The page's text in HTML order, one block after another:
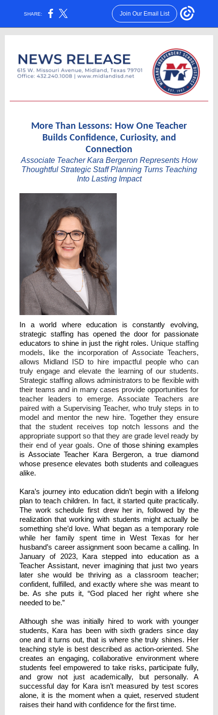
SHARE: Join Our Email List
More Than Lessons: How One Teacher
Builds Confidence, Curiosity, and
Connection
Associate Teacher Kara Bergeron Represents How
Thoughtful Strategic Staff Planning Turns Teaching
Into Lasting Impact
In a world where education is constantly evolving,
strategic staffing has opened the door for passionate
educators to shine in just the right roles. Unique staffing
models, like the incorporation of Associate Teachers,
allows Midland ISD to hire impactful people who can
truly engage and elevate the learning of our students.
Strategic staffing allows administrators to be flexible with
their teams and in many cases provide opportunities for
teacher leaders to emerge. Associate Teachers are
paired with a Supervising Teacher, who truly steps in to
model and mentor the new hire. Together they ensure
that the student receives top notch lessons and the
appropriate support so that they are grade level ready by
their end of year goals. Oneof those shining examples
is Associate Teacher Kara Bergeron, a true diamond
whose presence elevates both students and colleagues
alike.
Kara’s journey into education didn’t begin with a lifelong
plan to teach children. In fact, it started quite practically.
The work schedule first drew her in, followed by the
realization that working with students might actually be
something she’d love. What began as a temporary role
while her family spent time in West Texas for her
husband’s career assignment soon became a calling. In
January of 2023, Kara stepped into education as a
Teacher Assistant, never imagining that just two years
later she would be thriving as a classroom teacher;
confident, fulfilled, and exactly where she was meant to
be. As she puts it, “God placed her right where she
needed to be.”
Although she was initially hired to work with younger
students, Kara has been with sixth graders since day
one and it turns out, that is where she truly shines. Her
teaching style is best described as action-oriented. She
creates an engaging, collaborative environment where
students feel empowered to take risks, participate fully,
and grow not just academically, but personally. A
successful day for Kara isn’t measured by test scores
alone, it is the moment when a quiet, reserved student
raises their hand with confidence for the first time.